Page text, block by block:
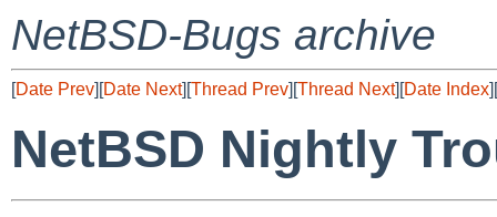
NetBSD-Bugs archive
[Date Prev][Date Next][Thread Prev][Thread Next][Date Index][
NetBSD Nightly